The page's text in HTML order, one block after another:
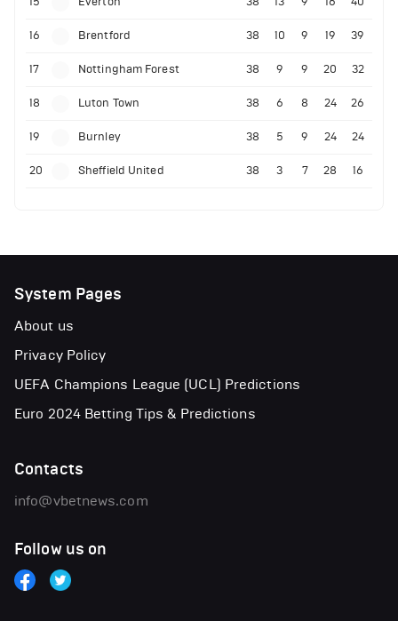
16 Brentford 38 10 9 19 39
17 Nottingham Forest 38 9 9 20 32
18 Luton Town 38 6 8 24 26
19 Burnley 38 5 9 24 24
20 Sheffield United 38 3 7 28 16
System Pages
About us
Privacy Policy
UEFA Champions League (UCL) Predictions
Euro 2024 Betting Tips & Predictions
Contacts
info@vbetnews.com
Follow us on